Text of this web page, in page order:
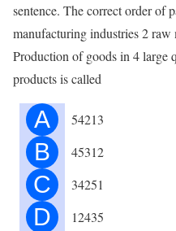
sentence. The correct order of
manufacturing industries 2 raw
Production of goods in 4 large
products is called
A 54213
B 45312
C 34251
D 12435